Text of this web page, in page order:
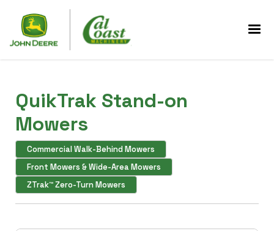
QuikTrak Stand-on
Mowers
Commercial Walk-Behind Mowers
Front Mowers & Wide-Area Mowers
ZTrak™ Zero-Turn Mowers